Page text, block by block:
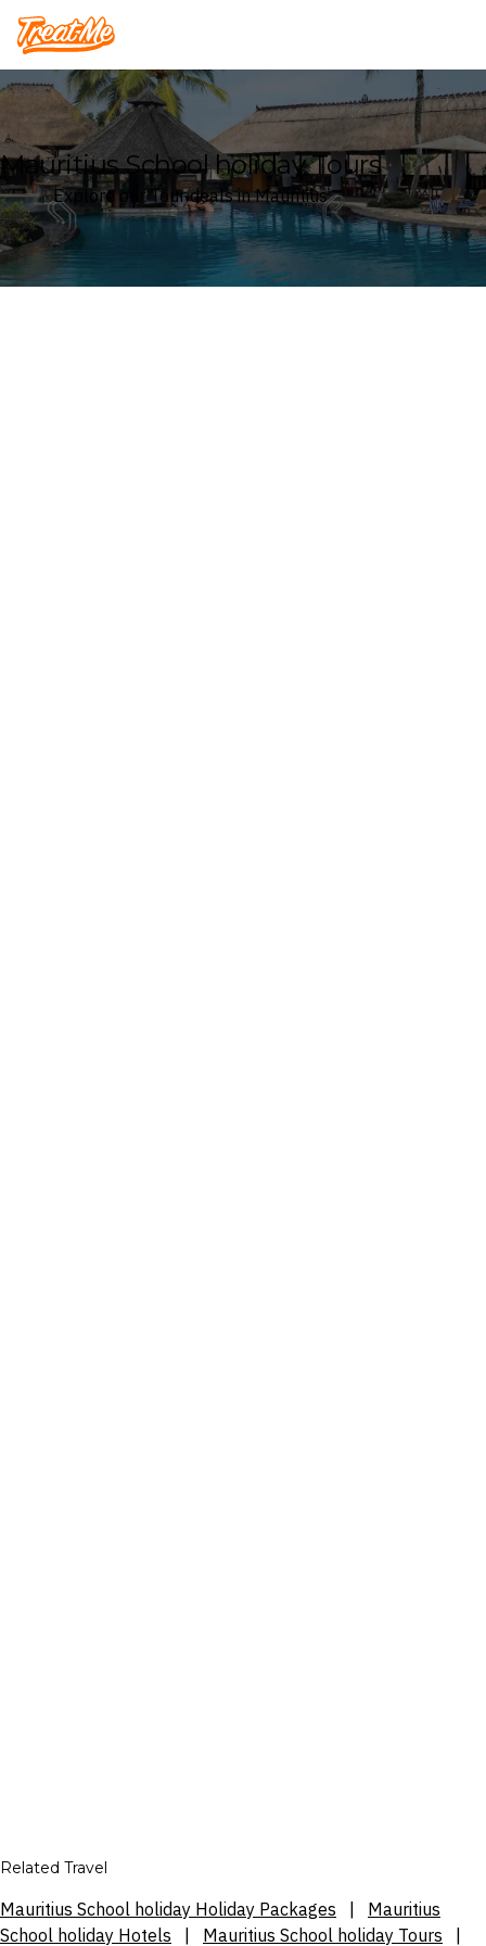
Treatme
Mauritius School holiday Tours
Explore our Tour deals in Mauritius
Related Travel
Mauritius School holiday Holiday Packages
Mauritius
School holiday Hotels
Mauritius School holiday Tours